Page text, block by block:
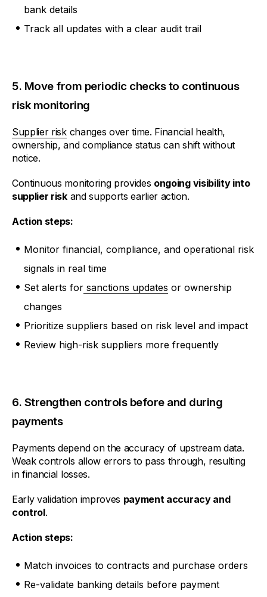
bank details
Track all updates with a clear audit trail
5. Move from periodic checks to continuous
risk monitoring
Supplier riskchanges over time. Financial health,
ownership, and compliance status can shift without
notice.
Continuous monitoring provides ongoing visibility into
supplier riskand supports earlier action.
Action steps:
Monitor financial, compliance, and operational risk
signals in real time
Set alerts for sanctions updates or ownership
changes
Prioritize suppliers based on risk level and impact
Review high-risk suppliers more frequently
6. Strengthen controls before and during
payments
Payments depend on the accuracy of upstream data.
Weak controls allow errors to pass through, resulting
in financial losses.
Early validation improves payment accuracy and
control.
Action steps:
Match invoices to contracts and purchase orders
Re-validate banking details before payment